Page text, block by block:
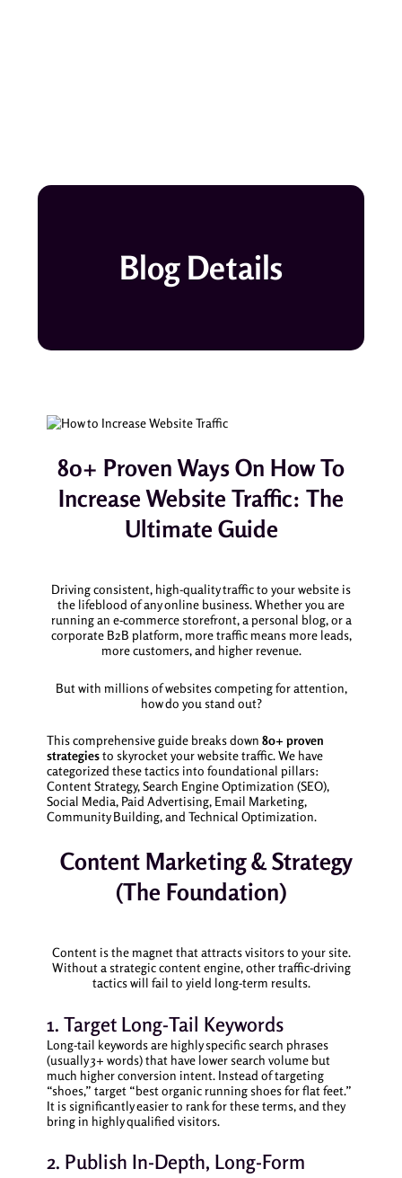
Blog Details
80+ Proven Ways On How To
Increase Website Traffic: The
Ultimate Guide
Driving consistent, high-quality traffic to your website is
the lifeblood of any online business. Whether you are
running an e-commerce storefront, a personal blog, or a
corporate B2B platform, more traffic means more leads,
more customers, and higher revenue.
But with millions of websites competing for attention,
how do you stand out?
This comprehensive guide breaks down 80+ proven
strategiesto skyrocket your website traffic. We have
categorized these tactics into foundational pillars:
Content Strategy, Search Engine Optimization (SEO),
Social Media, Paid Advertising, Email Marketing,
Community Building, and Technical Optimization.
Content Marketing & Strategy
(The Foundation)
Content is the magnet that attracts visitors to your site.
Without a strategic content engine, other traffic-driving
tactics will fail to yield long-term results.
1. Target Long-Tail Keywords
Long-tail keywords are highly specific search phrases
(usually 3+ words) that have lower search volume but
much higher conversion intent. Instead of targeting
“shoes,” target “best organic running shoes for flat feet.”
It is significantly easier to rank for these terms, and they
bring in highly qualified visitors.
2. Publish In-Depth, Long-Form